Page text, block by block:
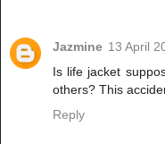
Jazmine 13 April
Is life jacket
others? This
Reply